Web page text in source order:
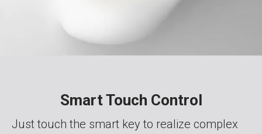
Smart Touch Control
Just touch the smart key to realize complex